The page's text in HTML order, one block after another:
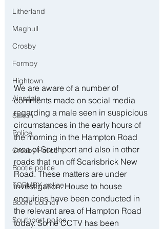
Litherland
Maghull
Crosby
Formby
Hightown
Ainsdale
Sefton
Police
Crosby Police
Bootle police
FORMBY police
Bootle council
Southport police
We are aware of a number of
comments made on social media
regarding a male seen in suspicious
circumstances in the early hours of
the morning in the Hampton Road
area of Southport and also in other
roads that run off Scarisbrick New
Road. These matters are under
investigation. House to house
enquiries have been conducted in
the relevant area of Hampton Road
today. Some CCTV has been